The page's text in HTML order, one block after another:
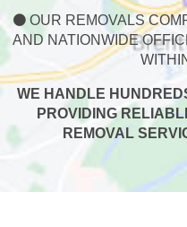
OUR REMOVALS
AND NATIONWIDE
WE HANDLE
PROVIDING
REMOVAL